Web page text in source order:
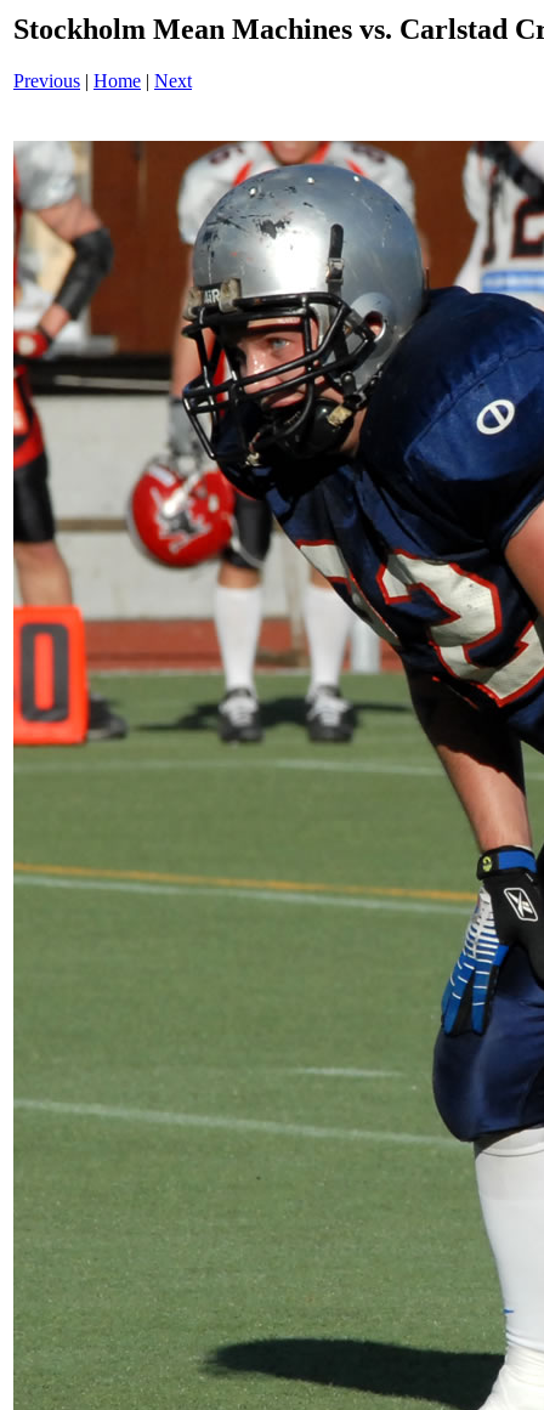
Stockholm Mean Machines vs. Carlstad
Previous | Home | Next